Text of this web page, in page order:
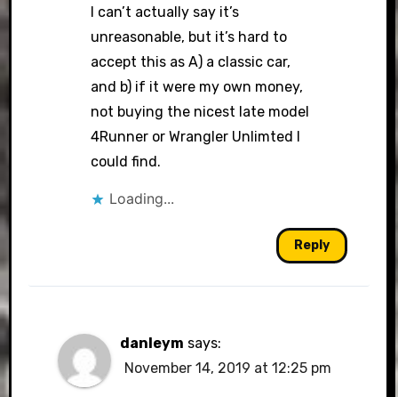
I can’t actually say it’s
unreasonable, but it’s hard to
accept this as A) a classic car,
and b) if it were my own money,
not buying the nicest late model
4Runner or Wrangler Unlimted I
could find.
Loading...
Reply
danleym says:
November 14, 2019 at 12:25 pm